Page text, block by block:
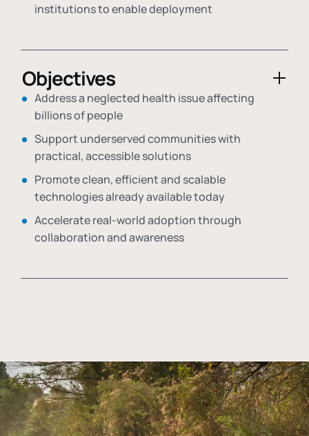
institutions to enable deployment
Objectives
Address a neglected health issue affecting
billions of people
Support underserved communities with
practical, accessible solutions
Promote clean, efficient and scalable
technologies already available today
Accelerate real-world adoption through
collaboration and awareness